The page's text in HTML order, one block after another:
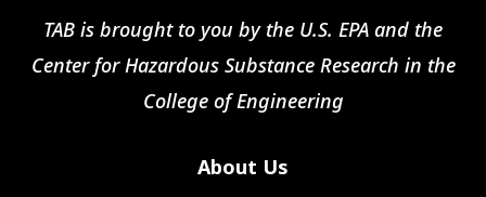
TAB is brought to you by the U.S. EPA and the
Center for Hazardous Substance Research in the
College of Engineering
About Us